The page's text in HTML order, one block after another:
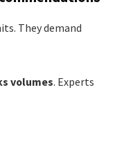
They demand
volumes. Experts